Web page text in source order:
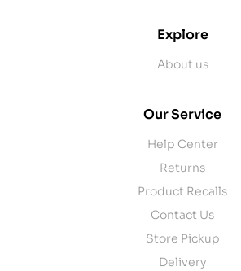
Explore
About us
Our Service
Help Center
Returns
Product Recalls
Contact Us
Store Pickup
Delivery